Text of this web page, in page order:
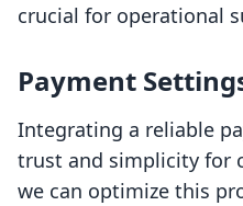
crucial for operational
Payment
Integrating a reliable
trust and simplicity for
we can optimize this